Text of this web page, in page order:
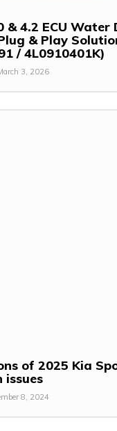
& 4.2 ECU Water
& Play
/ 4L0910401K)
3, 2026
of 2025 Kia
issues
8, 2024